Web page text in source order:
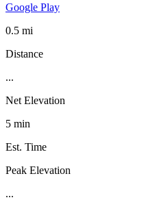
Google Play
0.5 mi
Distance
...
Net Elevation
5 min
Est. Time
Peak Elevation
...